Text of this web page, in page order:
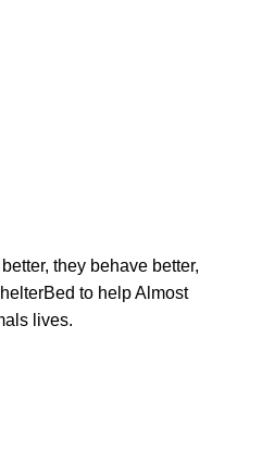
they behave better,
to help Almost
lives.